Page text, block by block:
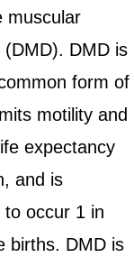
muscular
(DMD). DMD is
form of
motility and
expectancy
and is
to occur 1 in
births. DMD is